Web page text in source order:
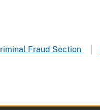
Fraud Section